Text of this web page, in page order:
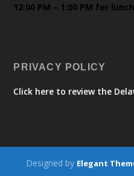
12:00 PM – 1:00 PM for
PRIVACY POLICY
Click here to review the
Designed by Elegant